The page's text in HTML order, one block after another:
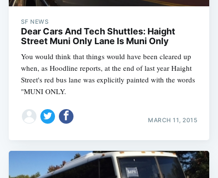
SF NEWS
Dear Cars And Tech Shuttles: Haight
Street Muni Only Lane Is Muni Only
You would think that things would have been cleared up
when, as Hoodline reports, at the end of last year Haight
Street's red bus lane was explicitly painted with the words
"MUNI ONLY.
MARCH 11, 2015